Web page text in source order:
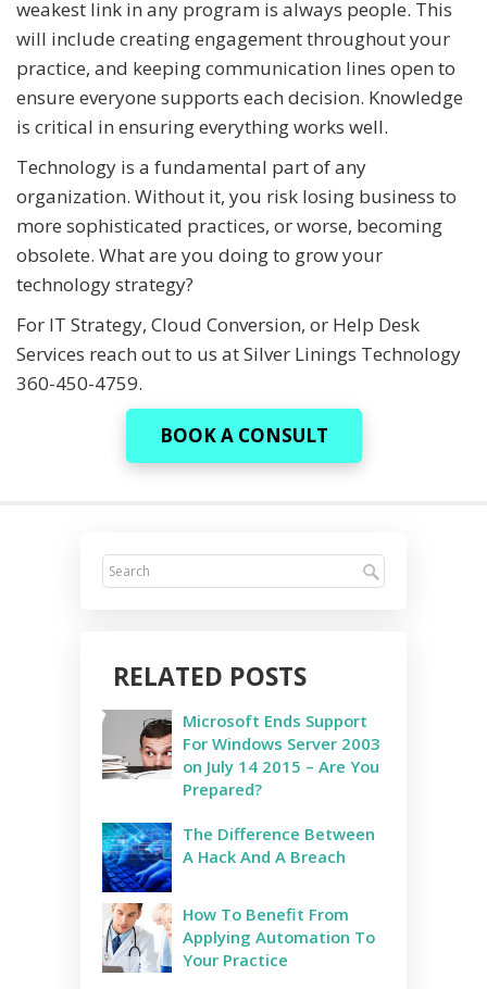
weakest link in any program is always people. This
will include creating engagement throughout your
practice, and keeping communication lines open to
ensure everyone supports each decision. Knowledge
is critical in ensuring everything works well.
Technology is a fundamental part of any
organization. Without it, you risk losing business to
more sophisticated practices, or worse, becoming
obsolete. What are you doing to grow your
technology strategy?
For IT Strategy, Cloud Conversion, or Help Desk
Services reach out to us at Silver Linings Technology
360-450-4759.
BOOK A CONSULT
RELATED POSTS
Microsoft Ends Support
For Windows Server 2003
on July 14 2015 – Are You
Prepared?
The Difference Between
A Hack And A Breach
How To Benefit From
Applying Automation To
Your Practice